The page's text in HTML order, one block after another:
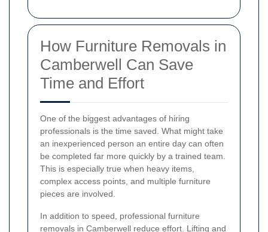
How Furniture Removals in
Camberwell Can Save
Time and Effort
One of the biggest advantages of hiring
professionals is the time saved. What might take
an inexperienced person an entire day can often
be completed far more quickly by a trained team.
This is especially true when heavy items,
complex access points, and multiple furniture
pieces are involved.
In addition to speed, professional furniture
removals in Camberwell reduce effort. Lifting and